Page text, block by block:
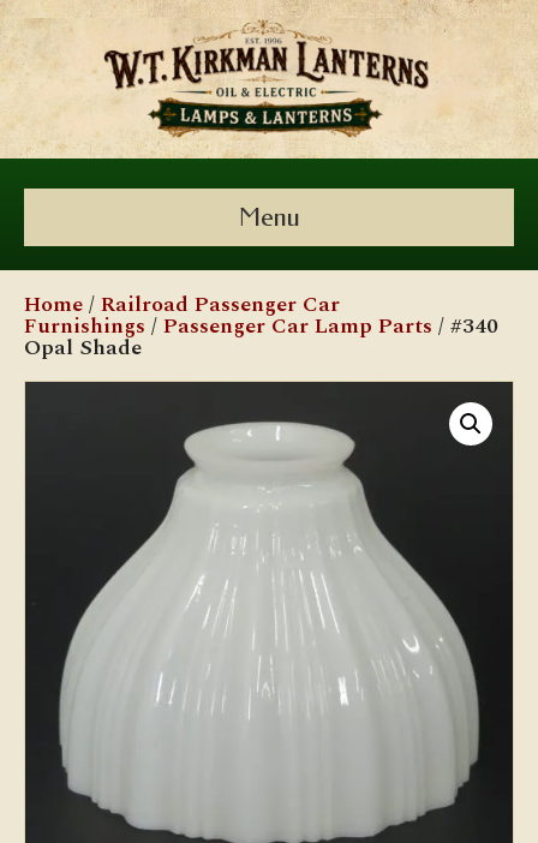
Menu
Home/Railroad Passenger Car
Furnishings /Passenger Car Lamp Parts / #340
Opal Shade